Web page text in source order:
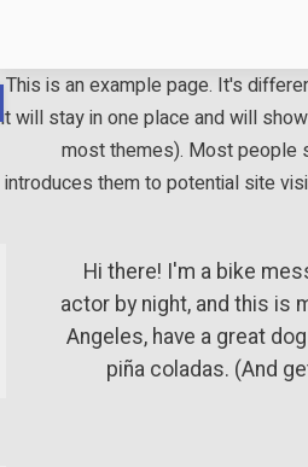
This is an example page. It's
it will stay in one place and will
most themes). Most
introduces them to potential site
Hi there! I'm a bike
actor by night, and this
Angeles, have a great
piña coladas. (And